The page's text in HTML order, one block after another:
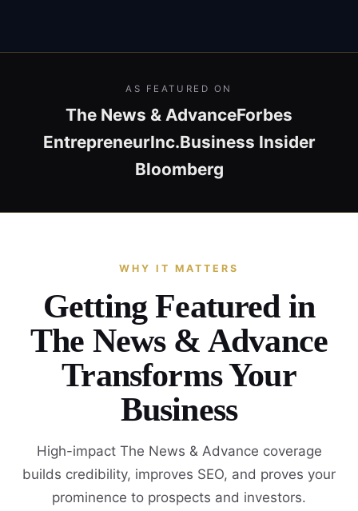
AS FEATURED ON
The News & AdvanceForbes
EntrepreneurInc.Business Insider
Bloomberg
WHY IT MATTERS
Getting Featured in
The News & Advance
Transforms Your
Business
High-impact The News & Advance coverage
builds credibility, improves SEO, and proves your
prominence to prospects and investors.